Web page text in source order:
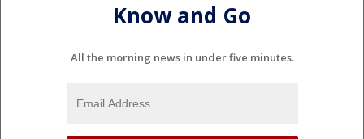
Know and Go
All the morning news in under five minutes.